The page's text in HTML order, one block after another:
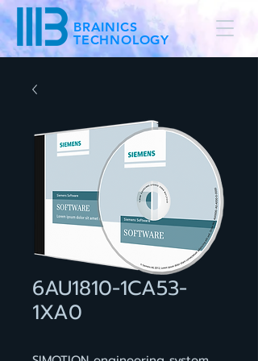
BRAINICS
TECHNOLOGY
6AU1810-1CA53-
1XA0